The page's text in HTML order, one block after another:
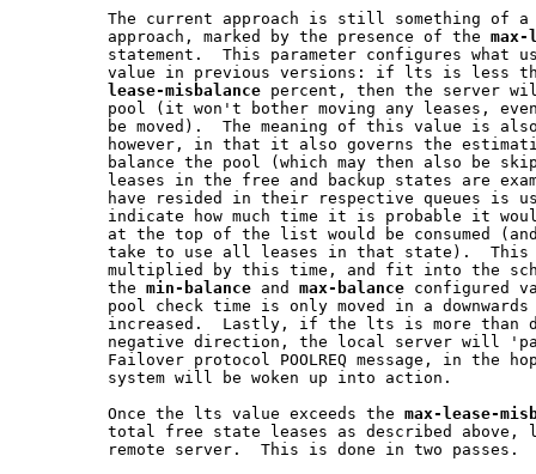
The current approach is still something of a
         approach, marked by the presence of the
statement.  This parameter configures what
value in previous versions: if lts is less
lease-misbalance percent, then the server
pool (it won't bother moving any leases,
be moved).  The meaning of this value is
however, in that it also governs the
balance the pool (which may then also be
leases in the free and backup states are
have resided in their respective queues is
indicate how much time it is probable it
at the top of the list would be consumed
take to use all leases in that state).
multiplied by this time, and fit into the
         the
min-balance and max-balance configured
pool check time is only moved in a
increased.  Lastly, if the lts is more than
negative direction, the local server will
Failover protocol POOLREQ message, in the
         system will be woken up into action.
         Once the lts value exceeds the
max-lease-
total free state leases as described above,
         remote server.  This is done in two passes.